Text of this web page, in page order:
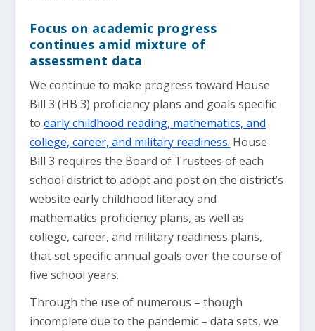
Focus on academic progress
continues amid mixture of
assessment data
We continue to make progress toward House
Bill 3 (HB 3) proficiency plans and goals specific
toearly childhood reading, mathematics, and
college, career, and military readiness. House
Bill 3 requires the Board of Trustees of each
school district to adopt and post on the district’s
website early childhood literacy and
mathematics proficiency plans, as well as
college, career, and military readiness plans,
that set specific annual goals over the course of
five school years.
Through the use of numerous – though
incomplete due to the pandemic – data sets, we